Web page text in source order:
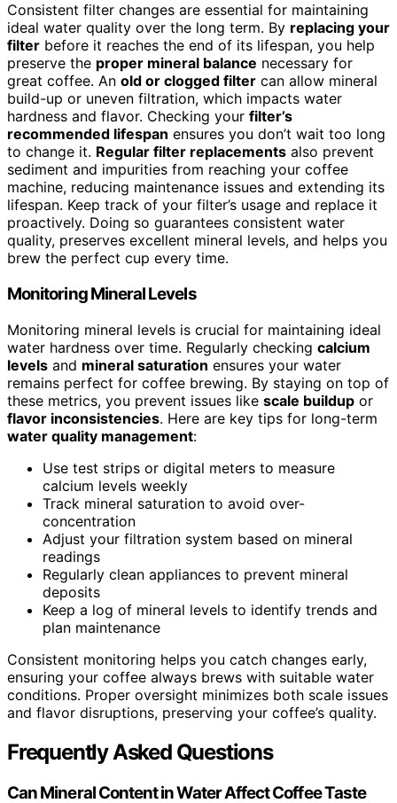
Consistent filter changes are essential for maintaining
ideal water quality over the long term. By replacing your
filter before it reaches the end of its lifespan, you help
preserve the proper mineral balance necessary for
great coffee. An old or clogged filter can allow mineral
build-up or uneven filtration, which impacts water
hardness and flavor. Checking your filter’s
recommended lifespan ensures you don’t wait too long
to change it. Regular filter replacements also prevent
sediment and impurities from reaching your coffee
machine, reducing maintenance issues and extending its
lifespan. Keep track of your filter’s usage and replace it
proactively. Doing so guarantees consistent water
quality, preserves excellent mineral levels, and helps you
brew the perfect cup every time.
Monitoring Mineral Levels
Monitoring mineral levels is crucial for maintaining ideal
water hardness over time. Regularly checking calcium
levels and mineral saturation ensures your water
remains perfect for coffee brewing. By staying on top of
these metrics, you prevent issues like scale buildup or
flavor inconsistencies. Here are key tips for long-term
water quality management:
Use test strips or digital meters to measure
calcium levels weekly
Track mineral saturation to avoid over-
concentration
Adjust your filtration system based on mineral
readings
Regularly clean appliances to prevent mineral
deposits
Keep a log of mineral levels to identify trends and
plan maintenance
Consistent monitoring helps you catch changes early,
ensuring your coffee always brews with suitable water
conditions. Proper oversight minimizes both scale issues
and flavor disruptions, preserving your coffee’s quality.
Frequently Asked Questions
Can Mineral Content in Water Affect Coffee Taste